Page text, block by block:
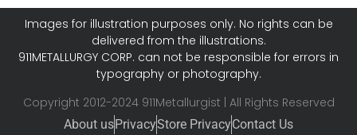
Images for illustration purposes only. No rights can be
delivered from the illustrations.
911METALLURGY CORP. can not be responsible for errors in
typography or photography.
Copyright 2012-2024 911Metallurgist | All Rights Reserved
About usPrivacyStore PrivacyContact Us